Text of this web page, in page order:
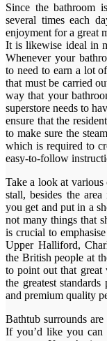
Since the bathroom
several times each
enjoyment for a great
It is likewise ideal in
Whenever your
to need to earn a lot
that must be carried
way that your
superstore needs to
ensure that the
to make sure the
which is required to
easy-to-follow
Take a look at various
stall, besides the
you get and put in a
not many things that
is crucial to
Upper Halliford,
the British people at
to point out that great
the greatest
and premium quality
Bathtub surrounds
If you’d like you can